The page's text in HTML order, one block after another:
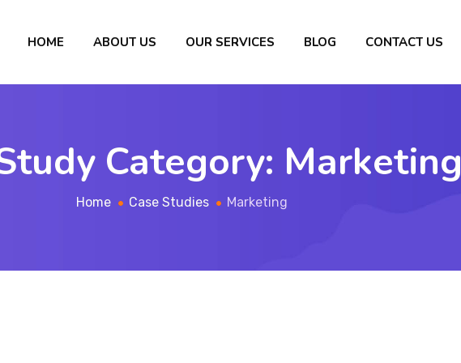
HOME ABOUT US OUR SERVICES BLOG CONTACT US
Category: Marketing
Home Case Studies Marketing